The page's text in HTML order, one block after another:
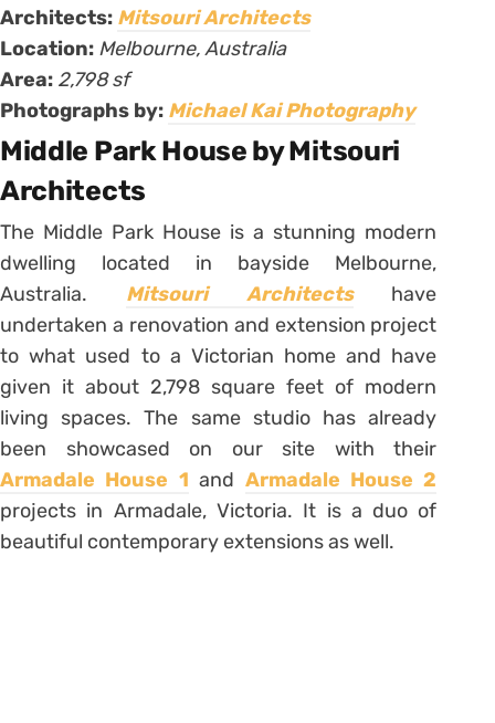
Architects: Mitsouri Architects
Location: Melbourne, Australia
Area: 2,798 sf
Photographs by: Michael Kai Photography
Middle Park House by Mitsouri
Architects
The Middle Park House is a stunning modern
dwelling located in bayside Melbourne,
Australia. Mitsouri Architectshave
undertaken a renovation and extension project
to what used to a Victorian home and have
given it about 2,798 square feet of modern
living spaces. The same studio has already
been showcased on our site with their
Armadale House 1 and Armadale House 2
projects in Armadale, Victoria. It is a duo of
beautiful contemporary extensions as well.